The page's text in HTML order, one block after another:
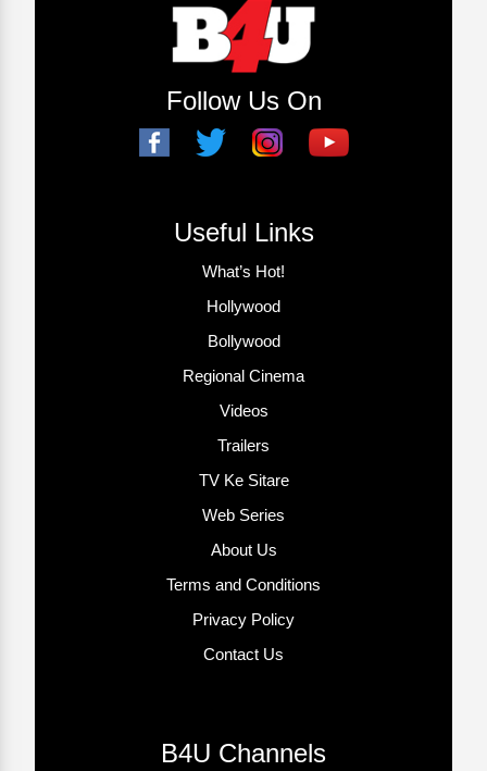
Follow Us On
Useful Links
What’s Hot!
Hollywood
Bollywood
Regional Cinema
Videos
Trailers
TV Ke Sitare
Web Series
About Us
Terms and Conditions
Privacy Policy
Contact Us
B4U Channels